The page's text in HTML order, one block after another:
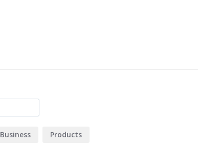
Business Products